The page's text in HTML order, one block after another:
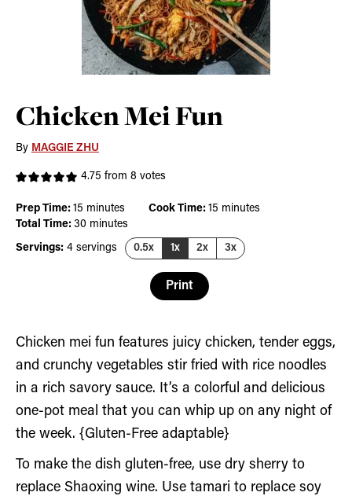
Chicken Mei Fun
By MAGGIE ZHU
4.75 from 8 votes
Prep Time: 15 minutes
minutes Cook Time: 15 minutes
minutes
Total Time: 30 minutes
minutes
Servings: 4 servings 0.5x 1x 2x 3x
Print
Chicken mei fun features juicy chicken, tender eggs,
and crunchy vegetables stir fried with rice noodles
in a rich savory sauce. It’s a colorful and delicious
one-pot meal that you can whip up on any night of
the week. {Gluten-Free adaptable}
To make the dish gluten-free, use dry sherry to
replace Shaoxing wine. Use tamari to replace soy